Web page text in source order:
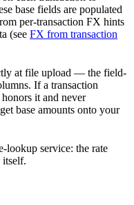
base fields are populated
per-transaction FX hints
(see FX from transaction
at file upload — the field-
If a transaction
it and never
base amounts onto your
lookup service: the rate
itself.